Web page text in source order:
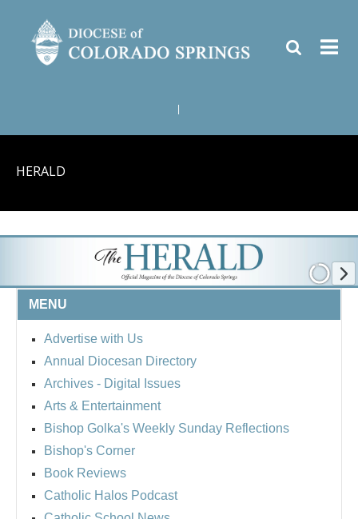
HERALD
MENU
Advertise with Us
Annual Diocesan Directory
Archives - Digital Issues
Arts & Entertainment
Bishop Golka's Weekly Sunday Reflections
Bishop's Corner
Book Reviews
Catholic Halos Podcast